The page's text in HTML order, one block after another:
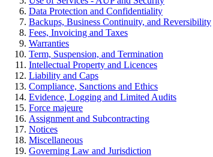
Data Protection and Confidentiality
Backups, Business Continuity, and Reversibility
Fees, Invoicing and Taxes
Warranties
Term, Suspension, and Termination
Intellectual Property and Licences
Liability and Caps
Compliance, Sanctions and Ethics
Evidence, Logging and Limited Audits
Force majeure
Assignment and Subcontracting
Notices
Miscellaneous
Governing Law and Jurisdiction